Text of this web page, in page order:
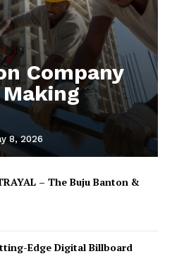
Company
8, 2026
– The Buju Banton &
Edge Digital Billboard